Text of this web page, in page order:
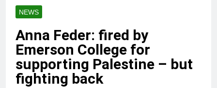
NEWS
Anna Feder: fired by
Emerson College for
supporting Palestine – but
fighting back